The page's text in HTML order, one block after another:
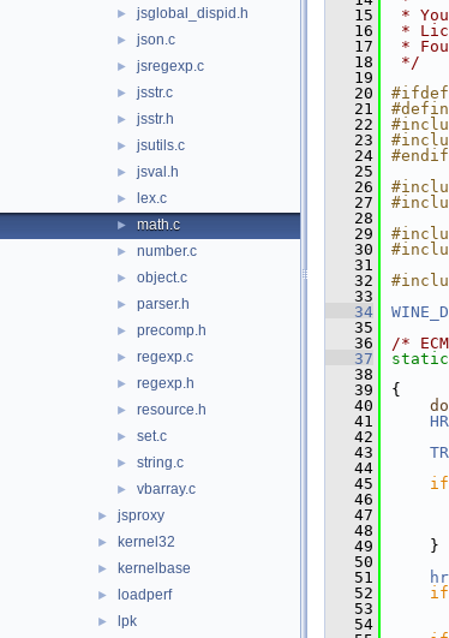
► jsglobal_dispid.h
► json.c
► jsregexp.c
► jsstr.c
► jsstr.h
► jsutils.c
► jsval.h
► lex.c
► math.c
► number.c
► object.c
► parser.h
► precomp.h
► regexp.c
► regexp.h
► resource.h
► set.c
► string.c
► vbarray.c
► jsproxy
► kernel32
► kernelbase
► loadperf
► lpk
   15
*
   16
*
   17
*
   18
*/
   19
   20
#ifdef
   21
   22
   23
   24
#endif
   25
   26
   27
   28
   29
   30
   31
   32
   33
   34
   35
   36
/*
   37
static
   38
   39
{
   40
   41
   42
   43
   44
   45
if
   46
   47
   48
   49
    }
   50
   51
   52
if
   53
   54